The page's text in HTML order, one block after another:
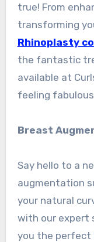
true! From
transforming
Rhinoplasty
the fantastic
available at
feeling
Breast
Say hello to a
augmentation
your natural
with our expert
you the perfect